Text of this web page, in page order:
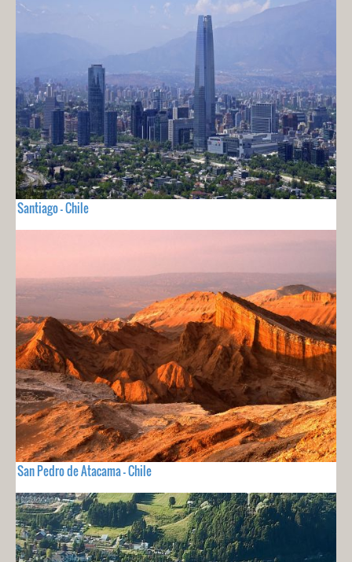
Santiago - Chile
San Pedro de Atacama - Chile